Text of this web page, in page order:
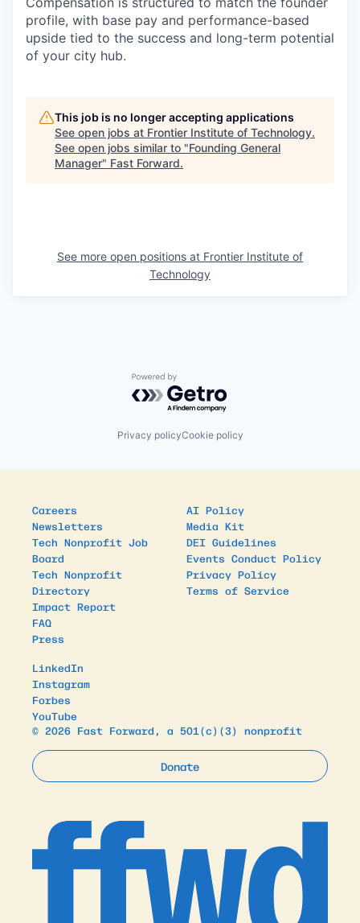
profile, with base pay and performance-based
upside tied to the success and long-term potential
of your city hub.
This job is no longer accepting applications
See open jobs at Frontier Institute of Technology.
See open jobs similar to "Founding General
Manager" Fast Forward.
See more open positions at Frontier Institute of
Technology
Powered by Getro.com
Privacy policyCookie policy
Careers
Newsletters
Tech Nonprofit Job
Board
Tech Nonprofit
Directory
Impact Report
FAQ
Press
AI Policy
Media Kit
DEI Guidelines
Events Conduct Policy
Privacy Policy
Terms of Service
LinkedIn
Instagram
Forbes
YouTube
© 2026 Fast Forward, a 501(c)(3) nonprofit
Donate